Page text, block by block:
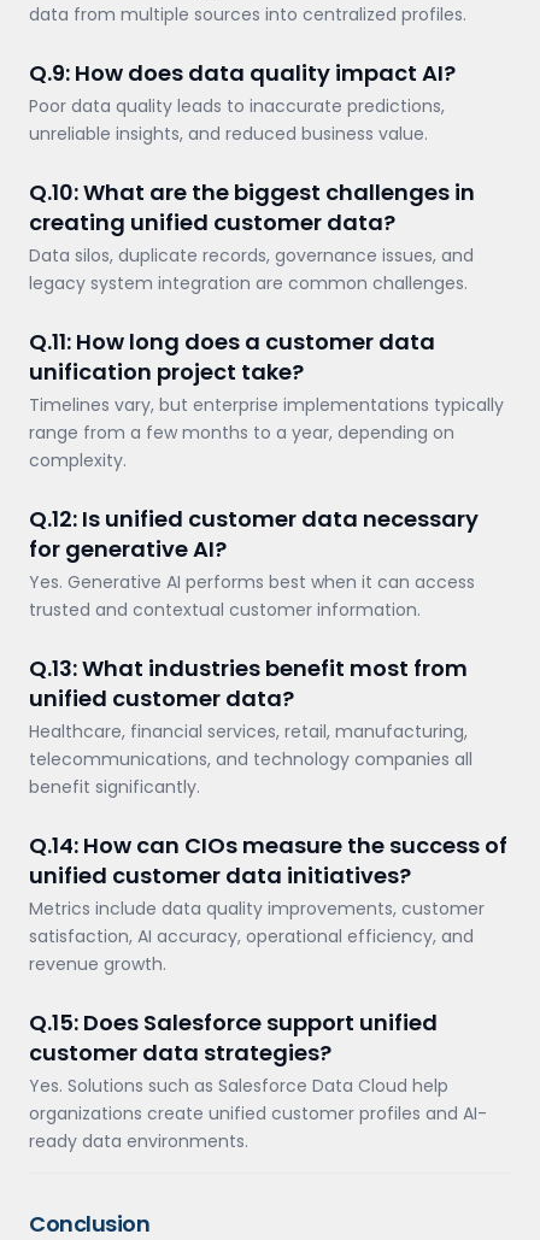
data from multiple sources into centralized profiles.
Q.9: How does data quality impact AI?
Poor data quality leads to inaccurate predictions,
unreliable insights, and reduced business value.
Q.10: What are the biggest challenges in
creating unified customer data?
Data silos, duplicate records, governance issues, and
legacy system integration are common challenges.
Q.11: How long does a customer data
unification project take?
Timelines vary, but enterprise implementations typically
range from a few months to a year, depending on
complexity.
Q.12: Is unified customer data necessary
for generative AI?
Yes. Generative AI performs best when it can access
trusted and contextual customer information.
Q.13: What industries benefit most from
unified customer data?
Healthcare, financial services, retail, manufacturing,
telecommunications, and technology companies all
benefit significantly.
Q.14: How can CIOs measure the success of
unified customer data initiatives?
Metrics include data quality improvements, customer
satisfaction, AI accuracy, operational efficiency, and
revenue growth.
Q.15: Does Salesforce support unified
customer data strategies?
Yes. Solutions such as Salesforce Data Cloud help
organizations create unified customer profiles and AI-
ready data environments.
Conclusion